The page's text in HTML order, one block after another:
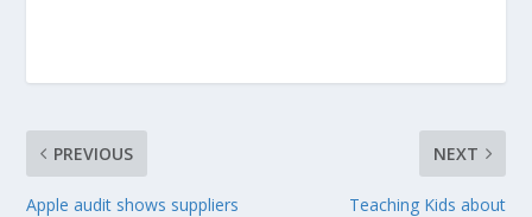
PREVIOUS
Apple audit shows suppliers
NEXT
Teaching Kids about